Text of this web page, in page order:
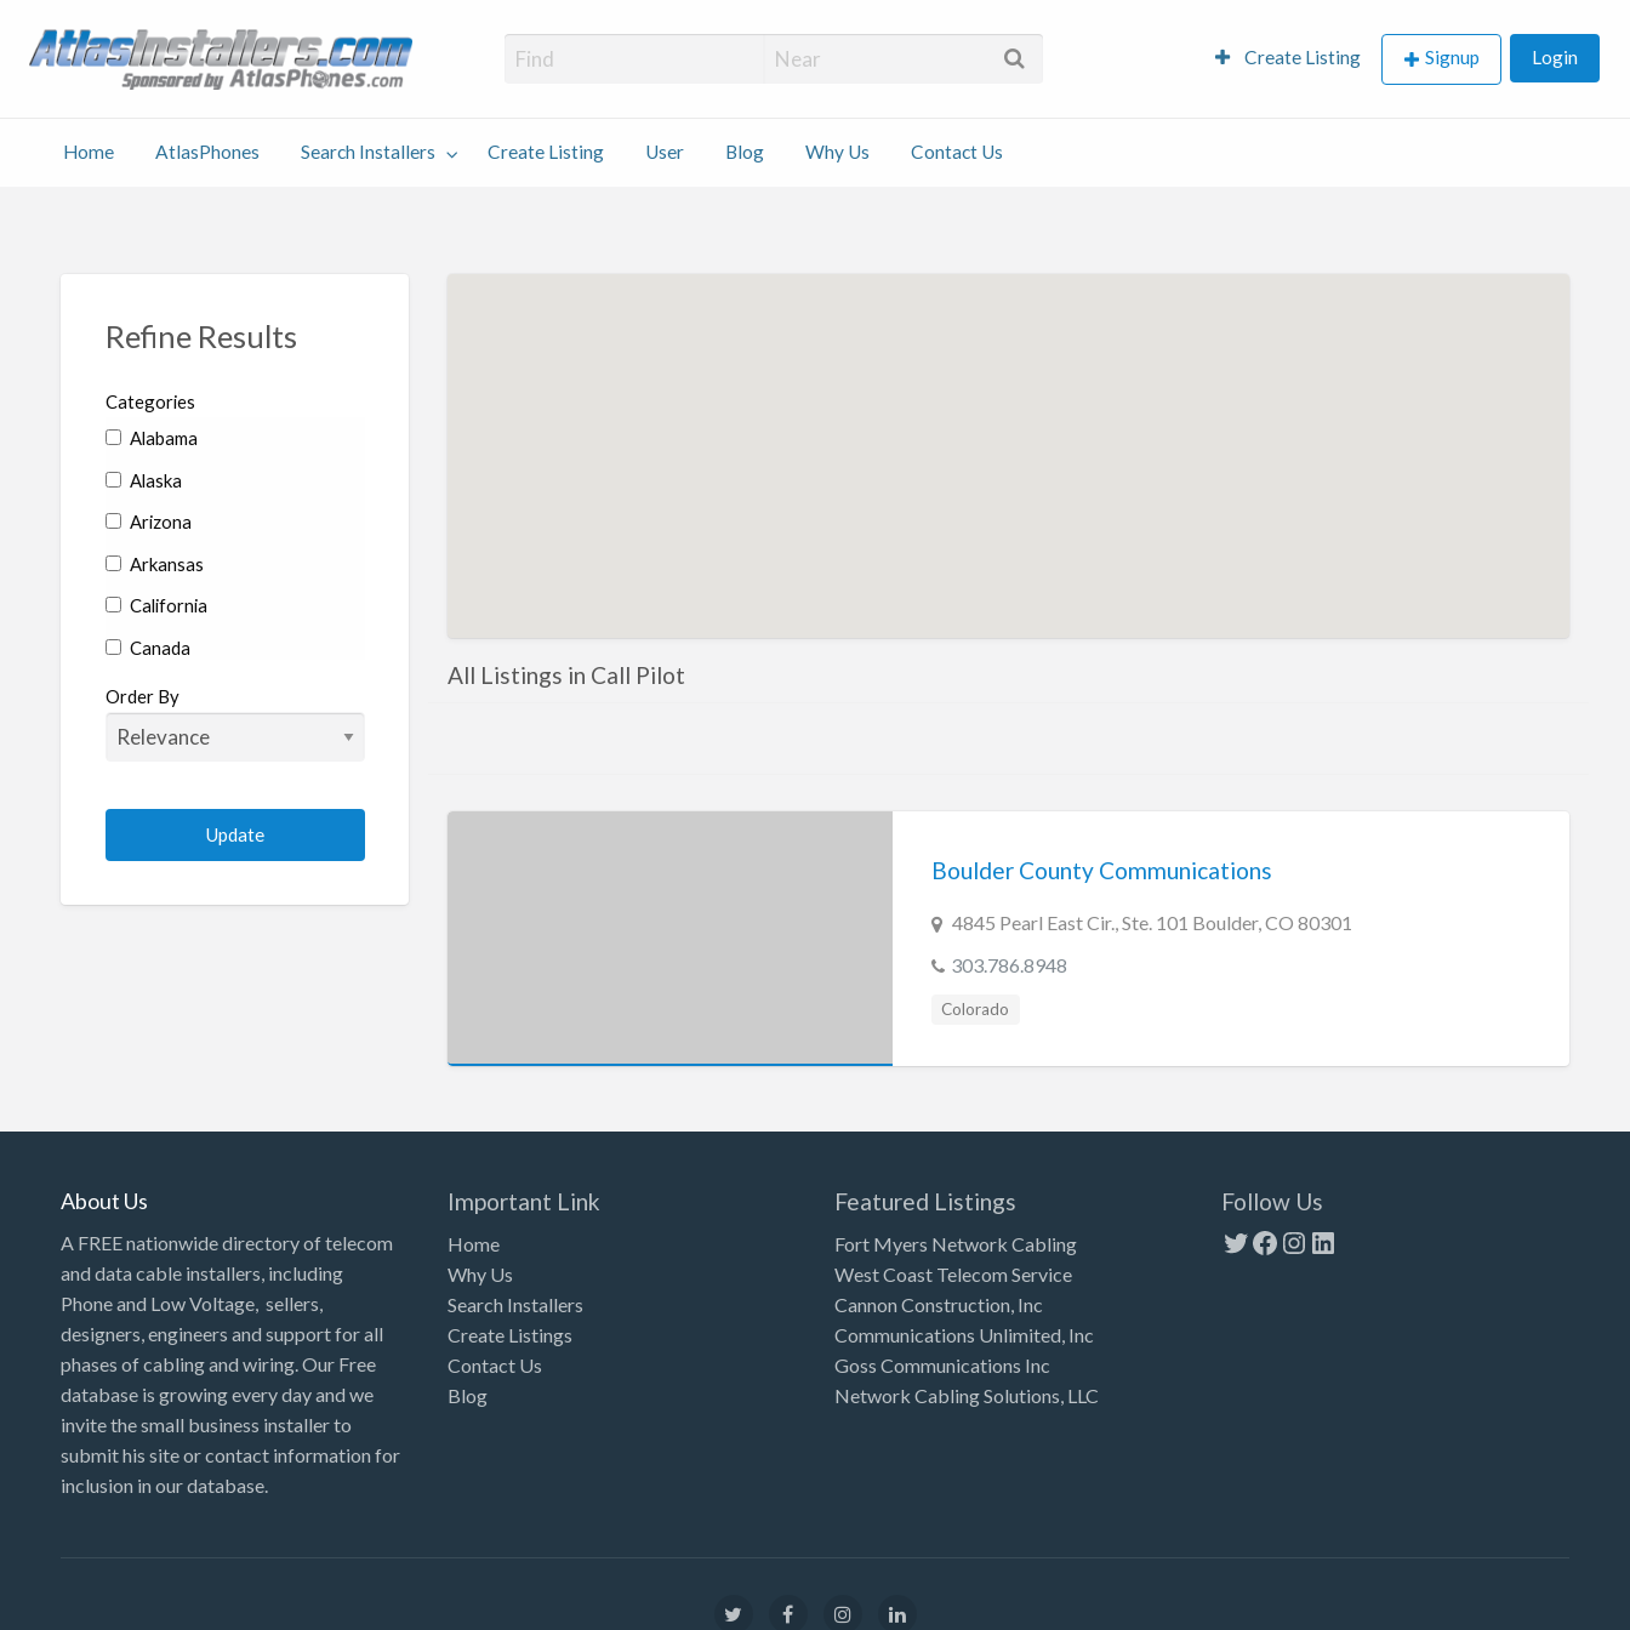
Atlas Installers Create Listing Signup Login
Home AtlasPhones Search Installers Create Listing User Blog Why Us Contact Us
Refine Results
Categories
Alabama
Alaska
Arizona
Arkansas
California
Canada
Colorado
Connecticut
Florida
Georgia
Louisiana
Maine
Maryland
Massachusetts
Michigan
Minnesota
Missouri
Order By
All Listings in Call Pilot
Boulder County Communications
4845 Pearl East Cir., Ste. 101 Boulder, CO 80301
303.786.8948
Colorado
About Us
A FREE nationwide directory of telecom
and data cable installers, including
Phone and Low Voltage, sellers,
designers, engineers and support for all
phases of cabling and wiring. Our Free
database is growing every day and we
invite the small business installer to
submit his site or contact information for
inclusion in our database.
Important Link
Home
Why Us
Search Installers
Create Listings
Contact Us
Blog
Featured Listings
Fort Myers Network Cabling
West Coast Telecom Service
Cannon Construction, Inc
Communications Unlimited, Inc
Goss Communications Inc
Network Cabling Solutions, LLC
Follow Us
Twitter
Facebook
Instagram
LinkedIn